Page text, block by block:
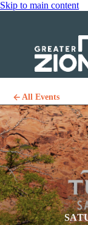
Skip to main content
All Events